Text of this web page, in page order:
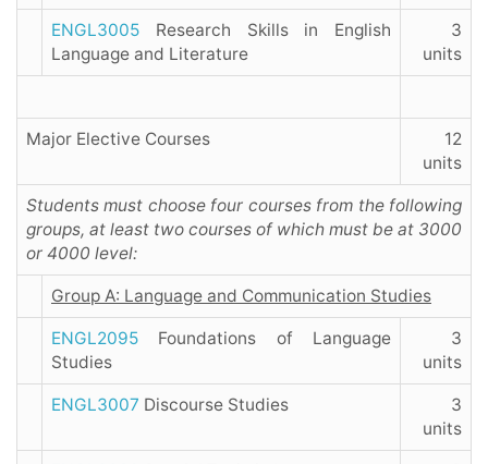
ENGL3005 Research Skills in English
Language and Literature
3
units
Major Elective Courses
12
units
Students must choose four courses from the following
groups, at least two courses of which must be at 3000
or 4000 level:
Group A: Language and Communication Studies
ENGL2095 Foundations of Language
Studies
3
units
ENGL3007 Discourse Studies
3
units